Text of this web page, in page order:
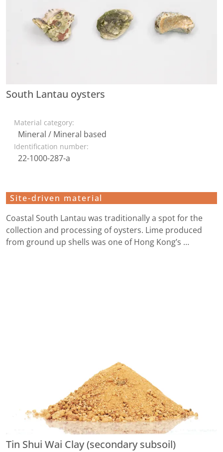
South Lantau oysters
Material category:
Mineral / Mineral based
Identification number:
22-1000-287-a
Site-driven material
Coastal South Lantau was traditionally a spot for the
collection and processing of oysters. Lime produced
from ground up shells was one of Hong Kong’s …
Tin Shui Wai Clay (secondary subsoil)